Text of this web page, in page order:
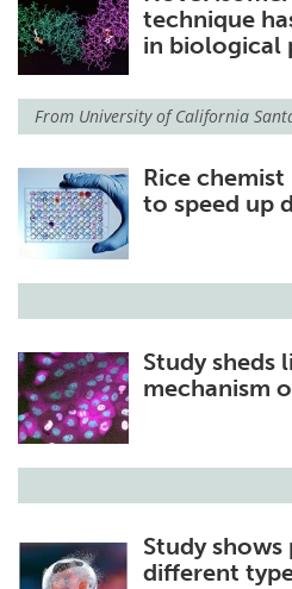
technique
in biological
From University of California
Rice
to speed up
Study sheds
mechanism
Study
different